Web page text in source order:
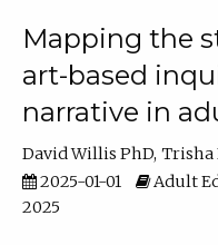
Mapping the
art-based
narrative in
David Willis PhD Trisha
2025-01-01
Adult
2025